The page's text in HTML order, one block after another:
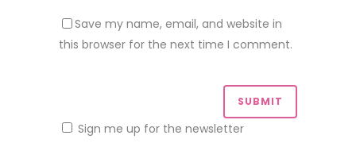
Save my name, email, and website in
this browser for the next time I comment.
Sign me up for the newsletter